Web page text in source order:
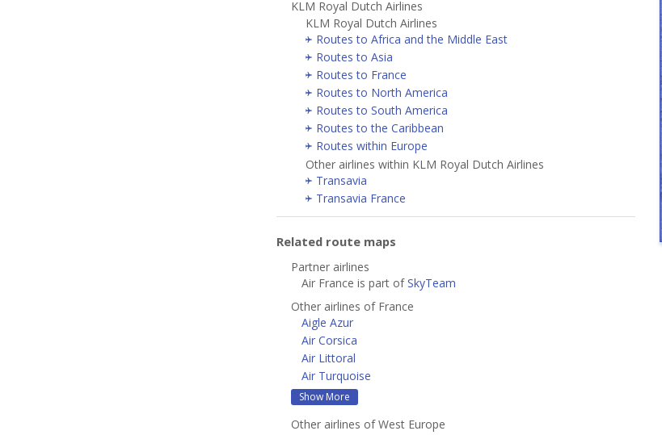
KLM Royal Dutch Airlines
KLM Royal Dutch Airlines
Routes to Africa and the Middle East
Routes to Asia
Routes to France
Routes to North America
Routes to South America
Routes to the Caribbean
Routes within Europe
Other airlines within KLM Royal Dutch Airlines
Transavia
Transavia France
Related route maps
Partner airlines
Air France is part ofSkyTeam
Other airlines of France
Aigle Azur
Air Corsica
Air Littoral
Air Turquoise
Show More
Other airlines of West Europe